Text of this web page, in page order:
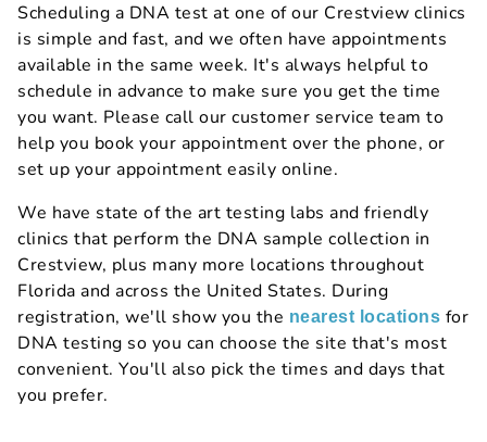
Scheduling a DNA test at one of our Crestview clinics
is simple and fast, and we often have appointments
available in the same week. It's always helpful to
schedule in advance to make sure you get the time
you want. Please call our customer service team to
help you book your appointment over the phone, or
set up your appointment easily online.
We have state of the art testing labs and friendly
clinics that perform the DNA sample collection in
Crestview, plus many more locations throughout
Florida and across the United States. During
registration, we'll show you the nearest locations for
DNA testing so you can choose the site that's most
convenient. You'll also pick the times and days that
you prefer.